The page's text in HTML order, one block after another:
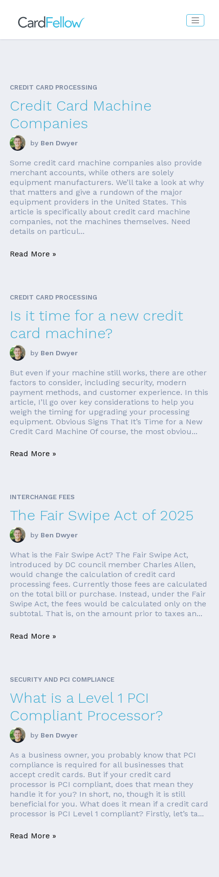
CREDIT CARD PROCESSING
Credit Card Machine
Companies
by Ben Dwyer
Some credit card machine companies also provide
merchant accounts, while others are solely
equipment manufacturers. We’ll take a look at why
that matters and give a rundown of the major
equipment providers in the United States. This
article is specifically about credit card machine
companies, not the machines themselves. Need
details on particul...
Read More »
CREDIT CARD PROCESSING
Is it time for a new credit
card machine?
by Ben Dwyer
But even if your machine still works, there are other
factors to consider, including security, modern
payment methods, and customer experience. In this
article, I’ll go over key considerations to help you
weigh the timing for upgrading your processing
equipment. Obvious Signs That It’s Time for a New
Credit Card Machine Of course, the most obviou...
Read More »
INTERCHANGE FEES
The Fair Swipe Act of 2025
by Ben Dwyer
What is the Fair Swipe Act? The Fair Swipe Act,
introduced by DC council member Charles Allen,
would change the calculation of credit card
processing fees. Currently those fees are calculated
on the total bill or purchase. Instead, under the Fair
Swipe Act, the fees would be calculated only on the
subtotal. That is, on the amount prior to taxes an...
Read More »
SECURITY AND PCI COMPLIANCE
What is a Level 1 PCI
Compliant Processor?
by Ben Dwyer
As a business owner, you probably know that PCI
compliance is required for all businesses that
accept credit cards. But if your credit card
processor is PCI compliant, does that mean they
handle it for you? In short, no, though it is still
beneficial for you. What does it mean if a credit card
processor is PCI Level 1 compliant? Firstly, let’s ta...
Read More »